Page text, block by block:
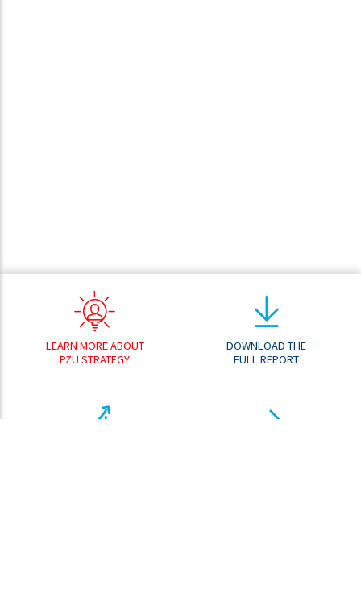
LEARN MORE ABOUT
PZU STRATEGY
DOWNLOAD THE
FULL REPORT